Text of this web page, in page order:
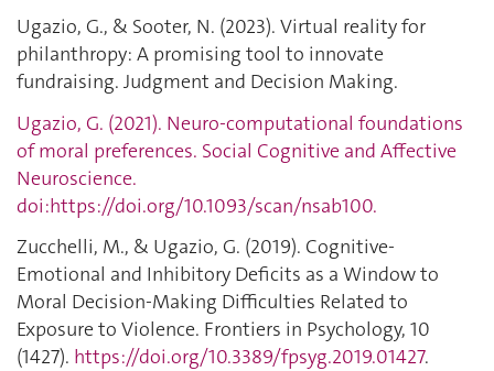
Ugazio, G., & Sooter, N. (2023). Virtual reality for
philanthropy: A promising tool to innovate
fundraising. Judgment and Decision Making.
Ugazio, G. (2021). Neuro-computational foundations
of moral preferences. Social Cognitive and Affective
Neuroscience.
doi:https://doi.org/10.1093/scan/nsab100.
Zucchelli, M., & Ugazio, G. (2019). Cognitive-
Emotional and Inhibitory Deficits as a Window to
Moral Decision-Making Difficulties Related to
Exposure to Violence. Frontiers in Psychology, 10
(1427). https://doi.org/10.3389/fpsyg.2019.01427.